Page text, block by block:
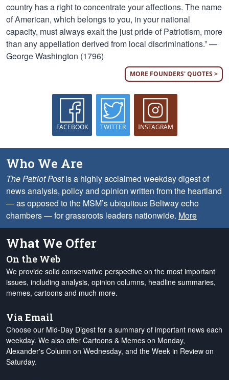
country has a right to concentrate your affections. The name
of American, which belongs to you, in your national
capacity, must always exalt the just pride of Patriotism, more
than any appellation derived from local discriminations.” —
George Washington (1796)
MORE FOUNDERS' QUOTES >
FACEBOOK TWITTER INSTAGRAM
Who We Are
The Patriot Postis a highly acclaimed weekday digest of
news analysis, policy and opinion written from the heartland
— as opposed to the MSM’s ubiquitous Beltway echo
chambers — for grassroots leaders nationwide. More
What We Offer
On the Web
We provide solid conservative perspective on the most important
issues, including analysis, opinion columns, headline summaries,
memes, cartoons and much more.
Via Email
Choose our Mid-Day Digest for a summary of important news each
weekday. We also offer Cartoons & Memes on Monday,
Alexander's Column on Wednesday, and the Week in Review on
Saturday.